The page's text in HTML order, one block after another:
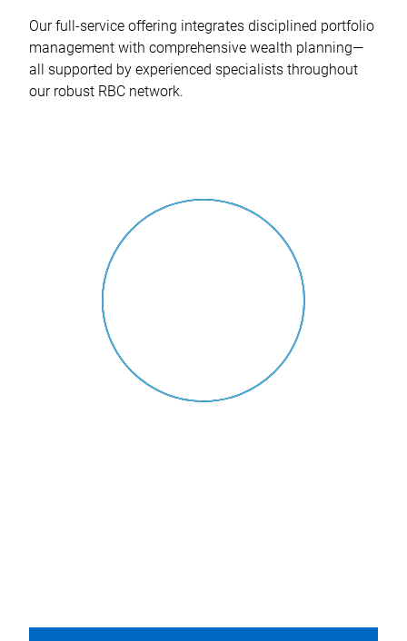
Our full-service offering integrates disciplined portfolio
management with comprehensive wealth planning—
all supported by experienced specialists throughout
our robust RBC network.